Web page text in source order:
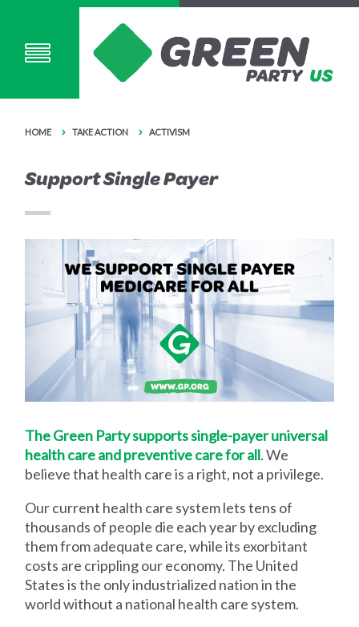
HOME TAKE ACTION ACTIVISM
Support Single Payer
The Green Party supports single-payer universal
health care and preventive care for all. We
believe that health care is a right, not a privilege.
Our current health care system lets tens of
thousands of people die each year by excluding
them from adequate care, while its exorbitant
costs are crippling our economy. The United
States is the only industrialized nation in the
world without a national health care system.